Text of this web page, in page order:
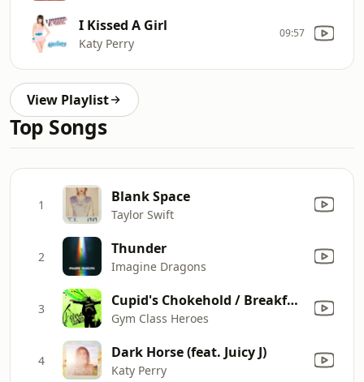
I Kissed A Girl
Katy Perry
09:57
View Playlist
Top Songs
1 Blank Space
Taylor Swift
2 Thunder
Imagine Dragons
3 Cupid's Chokehold / Breakfast in America
Gym Class Heroes
4 Dark Horse (feat. Juicy J)
Katy Perry